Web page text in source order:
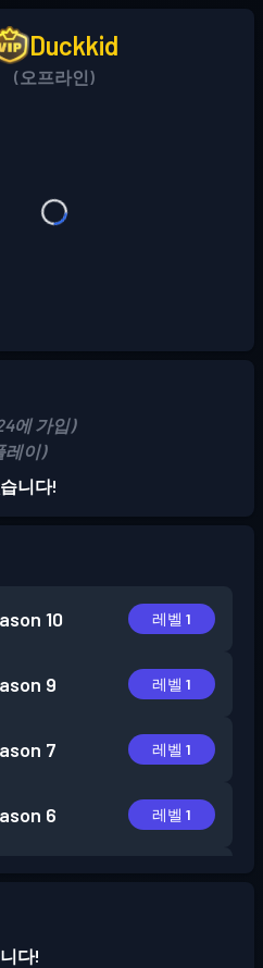
Duckkid
(오프라인)
에 가입)
레이)
니다!
10 레벨 1
9 레벨 1
7 레벨 1
6 레벨 1
4
다!